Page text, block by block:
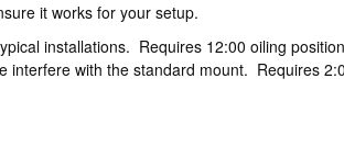
it works for your setup.
installations. Requires 12:00 oiling
interfere with the standard mount. Requires